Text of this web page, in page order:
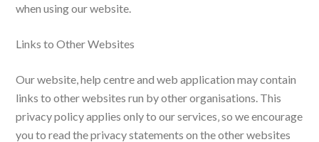
when using our website.
Links to Other Websites
Our website, help centre and web application may contain
links to other websites run by other organisations. This
privacy policy applies only to our services‚ so we encourage
you to read the privacy statements on the other websites